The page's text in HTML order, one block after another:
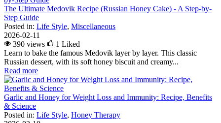
The Ultimate Medovik Recipe (Russian Honey Cake) - A Step-by-
Step Guide
Posted in: Life Style, Miscellaneous
2026-02-11
390 views
1 Liked
Learn to bake the famous Medovik layer by layer. This classic
Russian dessert, with its soft honey biscuit and creamy...
Read more
Garlic and Honey for Weight Loss and Immunity: Recipe, Benefits
& Science
Posted in: Life Style, Honey Therapy